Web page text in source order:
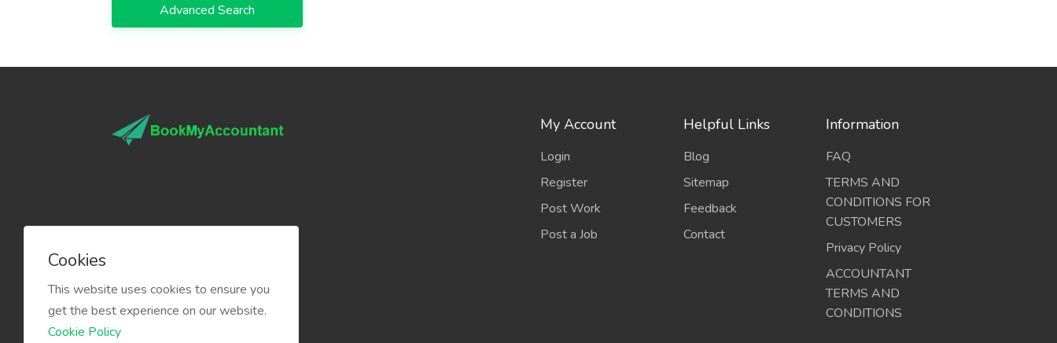
Advanced Search
My Account
Login
Register
Post Work
Post a Job
Helpful Links
Blog
Sitemap
Feedback
Contact
Information
FAQ
TERMS AND
CONDITIONS FOR
CUSTOMERS
Privacy Policy
ACCOUNTANT
TERMS AND
CONDITIONS
Cookies
This website uses cookies to ensure you
get the best experience on our website.
Cookie Policy